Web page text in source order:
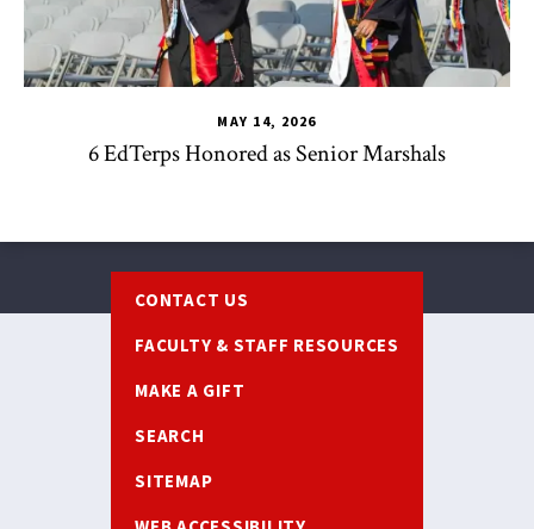
MAY 14, 2026
6 EdTerps Honored as Senior Marshals
CONTACT US
FACULTY & STAFF RESOURCES
MAKE A GIFT
SEARCH
SITEMAP